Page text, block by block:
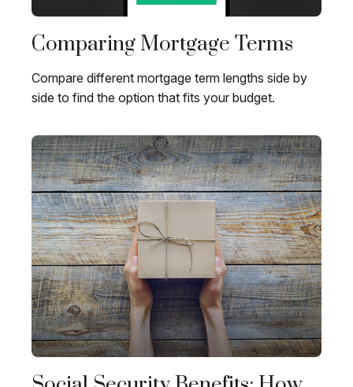
Comparing Mortgage Terms
Compare different mortgage term lengths side by
side to find the option that fits your budget.